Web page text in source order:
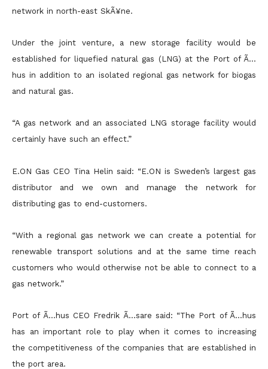
network in north-east SkÃ¥ne.
Under the joint venture, a new storage facility would be
established for liquefied natural gas (LNG) at the Port of Ã…
hus in addition to an isolated regional gas network for biogas
and natural gas.
“A gas network and an associated LNG storage facility would
certainly have such an effect.”
E.ON Gas CEO Tina Helin said: “E.ON is Sweden’s largest gas
distributor and we own and manage the network for
distributing gas to end-customers.
“With a regional gas network we can create a potential for
renewable transport solutions and at the same time reach
customers who would otherwise not be able to connect to a
gas network.”
Port of Ã…hus CEO Fredrik Ã…sare said: “The Port of Ã…hus
has an important role to play when it comes to increasing
the competitiveness of the companies that are established in
the port area.